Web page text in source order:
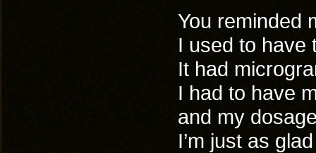
You reminded
I used to have
It had
I had to have
and my
I’m just as